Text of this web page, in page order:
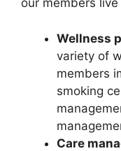
our members
Wellness
variety of
members
smoking
Care